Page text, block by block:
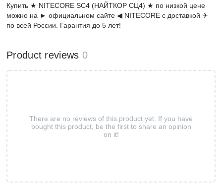
Купить ★ NITECORE SC4 (НАЙТКОР СЦ4) ★ по низкой цене
можно на ► официальном сайте ◀ NITECORE с доставкой ✈
по всей России. Гарантия до 5 лет!
Product reviews 0
There are no reviews of this product yet. If you have
bought this product, be the first to share an opinion
on it!